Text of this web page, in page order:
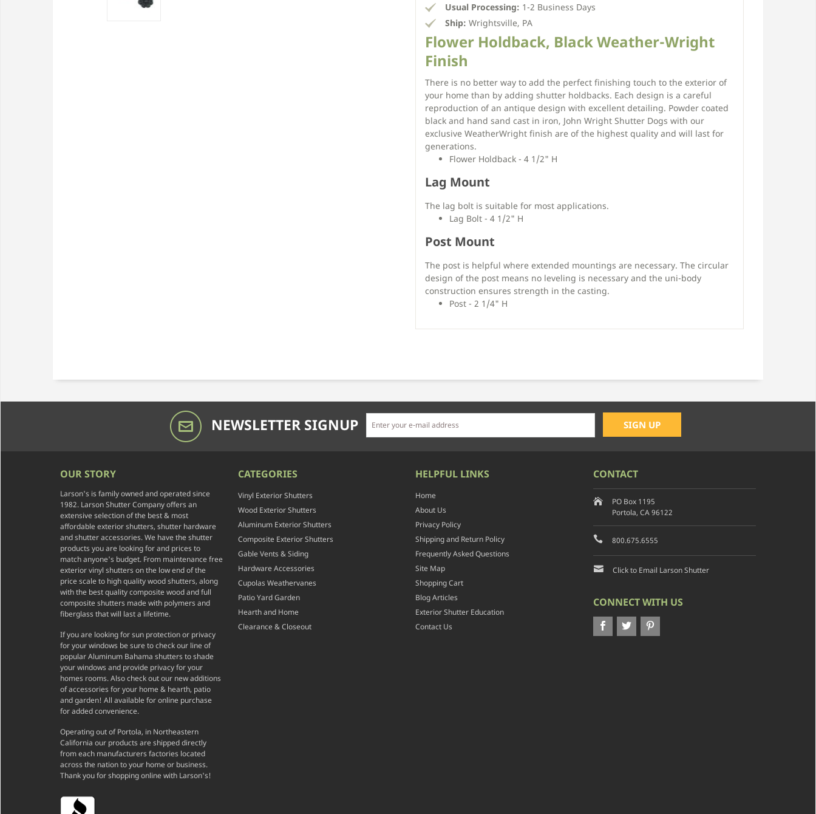
Usual Processing: 1-2 Business Days
Ship: Wrightsville, PA
Flower Holdback, Black Weather-Wright
Finish
There is no better way to add the perfect finishing touch to the exterior of
your home than by adding shutter holdbacks. Each design is a careful
reproduction of an antique design with excellent detailing. Powder coated
black and hand sand cast in iron, John Wright Shutter Dogs with our
exclusive WeatherWright finish are of the highest quality and will last for
generations.
Flower Holdback - 4 1/2" H
Lag Mount
The lag bolt is suitable for most applications.
Lag Bolt - 4 1/2" H
Post Mount
The post is helpful where extended mountings are necessary. The circular
design of the post means no leveling is necessary and the uni-body
construction ensures strength in the casting.
Post - 2 1/4" H
NEWSLETTER SIGNUP
OUR STORY
Larson's is family owned and operated since
1982. Larson Shutter Company offers an
extensive selection of the best & most
affordable exterior shutters, shutter hardware
and shutter accessories. We have the shutter
products you are looking for and prices to
match anyone's budget. From maintenance free
exterior vinyl shutters on the low end of the
price scale to high quality wood shutters, along
with the best quality composite wood and full
composite shutters made with polymers and
fiberglass that will last a lifetime.
If you are looking for sun protection or privacy
for your windows be sure to check our line of
popular Aluminum Bahama shutters to shade
your windows and provide privacy for your
homes rooms. Also check out our new additions
of accessories for your home & hearth, patio
and garden! All available for online purchase
for added convenience.
Operating out of Portola, in Northeastern
California our products are shipped directly
from each manufacturers factories located
across the nation to your home or business.
Thank you for shopping online with Larson's!
CATEGORIES
Vinyl Exterior Shutters
Wood Exterior Shutters
Aluminum Exterior Shutters
Composite Exterior Shutters
Gable Vents & Siding
Hardware Accessories
Cupolas Weathervanes
Patio Yard Garden
Hearth and Home
Clearance & Closeout
HELPFUL LINKS
Home
About Us
Privacy Policy
Shipping and Return Policy
Frequently Asked Questions
Site Map
Shopping Cart
Blog Articles
Exterior Shutter Education
Contact Us
CONTACT
PO Box 1195
Portola, CA 96122
800.675.6555
Click to Email Larson Shutter
CONNECT WITH US